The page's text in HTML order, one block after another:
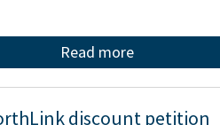
Read more
discount petition